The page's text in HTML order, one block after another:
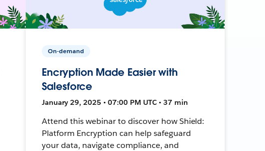
On-demand
Encryption Made Easier with
Salesforce
January 29, 2025 • 07:00 PM UTC • 37 min
Attend this webinar to discover how Shield:
Platform Encryption can help safeguard
your data, navigate compliance, and